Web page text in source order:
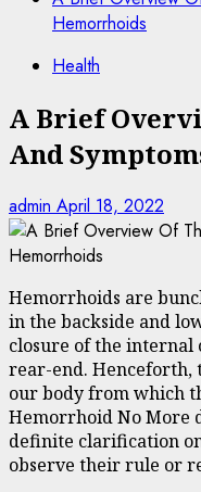
Hemorrhoids
Health
A Brief
And
admin April 18, 2022
Hemorrhoids are
in the backside and
closure of the internal
rear-end. Henceforth,
our body from which
Hemorrhoid No More
definite clarification
observe their rule or